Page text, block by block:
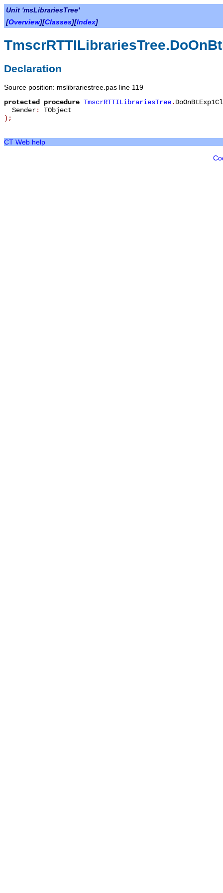
Unit 'msLibrariesTree'
[Overview][Classes][Index]
Declaration
Source position: mslibrariestree.pas line 119
protected
procedure TmscrRTTILibrariesTree.
Sender: TObject
) ;
CT Web help